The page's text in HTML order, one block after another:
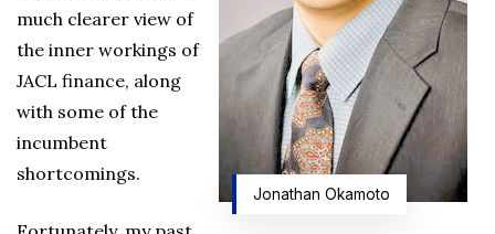
Jonathan Okamoto
much clearer view of
the inner workings of
JACL finance, along
with some of the
incumbent
shortcomings.